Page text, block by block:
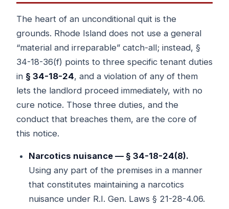
The heart of an unconditional quit is the
grounds. Rhode Island does not use a general
“material and irreparable” catch-all; instead, §
34-18-36(f) points to three specific tenant duties
in § 34-18-24, and a violation of any of them
lets the landlord proceed immediately, with no
cure notice. Those three duties, and the
conduct that breaches them, are the core of
this notice.
Narcotics nuisance — § 34-18-24(8).
Using any part of the premises in a manner
that constitutes maintaining a narcotics
nuisance under R.I. Gen. Laws § 21-28-4.06.